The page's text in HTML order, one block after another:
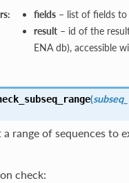
fields– list of fields to
result– id of the
ENA db), accessible
(
range of sequences to
check: